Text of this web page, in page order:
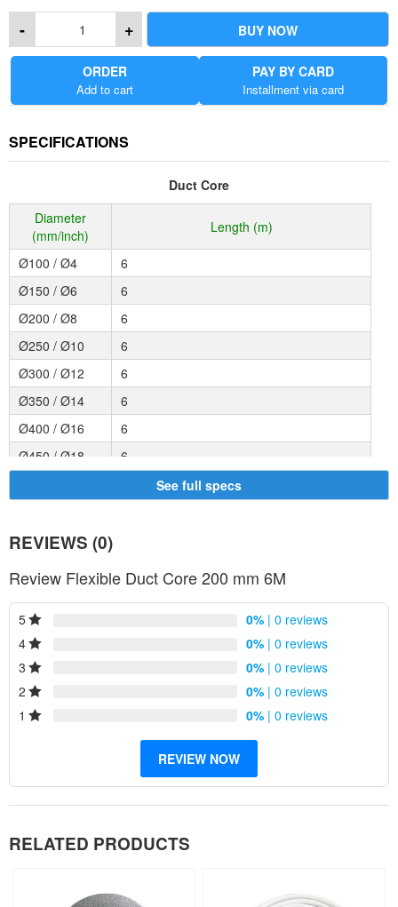
General Use: Exhaust and ventilation systems
+
- BUY NOW
ORDER
Add to cart
PAY BY CARD
Installment via card
SPECIFICATIONS
Duct Core
Diameter
(mm/inch)
Length (m)
Ø100 / Ø4
6
Ø150 / Ø6
6
Ø200 / Ø8
6
Ø250 / Ø10
6
Ø300 / Ø12
6
Ø350 / Ø14
6
Ø400 / Ø16
6
Ø450 / Ø18
6
See full specs
REVIEWS (0)
Review Flexible Duct Core 200 mm 6M
5 0% | 0 reviews
4
0% | 0 reviews
3
0% | 0 reviews
2
0% | 0 reviews
1
0% | 0 reviews
REVIEW NOW
RELATED PRODUCTS